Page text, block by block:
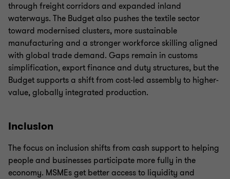
through freight corridors and expanded inland
waterways. The Budget also pushes the textile sector
toward modernised clusters, more sustainable
manufacturing and a stronger workforce skilling aligned
with global trade demand. Gaps remain in customs
simplification, export finance and duty structures, but the
Budget supports a shift from cost-led assembly to higher-
value, globally integrated production.
Inclusion
The focus on inclusion shifts from cash support to helping
people and businesses participate more fully in the
economy. MSMEs get better access to liquidity and